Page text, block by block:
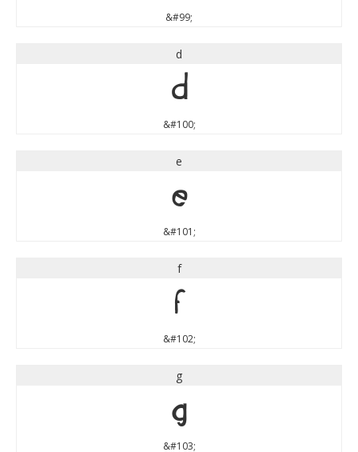
&#99;
d
d
&#100;
e
e
&#101;
f
f
&#102;
g
g
&#103;